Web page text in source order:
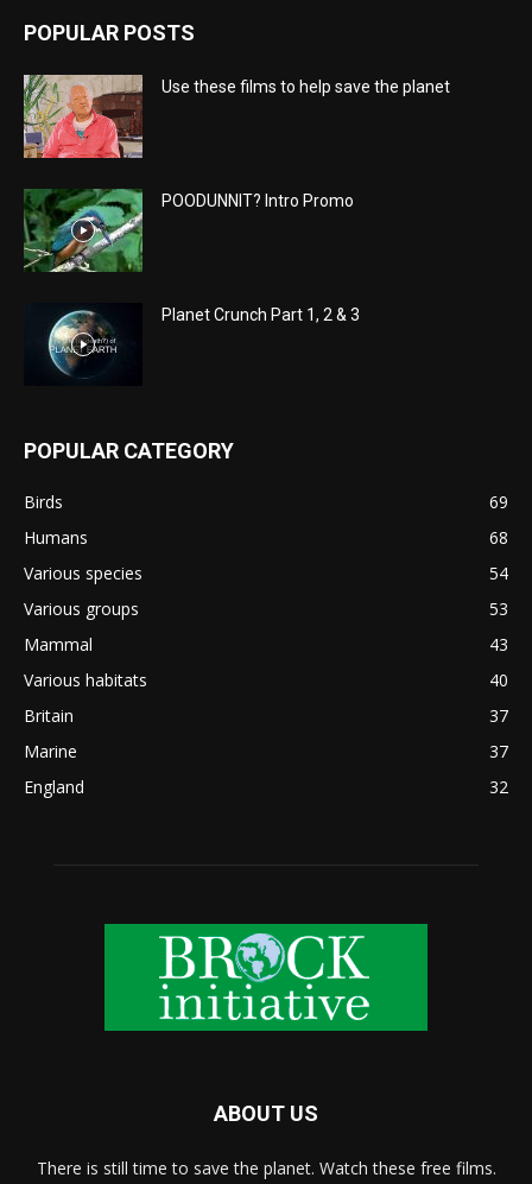
POPULAR POSTS
Use these films to help save the planet
POODUNNIT? Intro Promo
Planet Crunch Part 1, 2 & 3
POPULAR CATEGORY
Birds
69
Humans
68
Various species
54
Various groups
53
Mammal
43
Various habitats
40
Britain
37
Marine
37
England
32
ABOUT US
There is still time to save the planet. Watch these free films.